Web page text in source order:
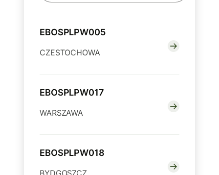
EBOSPLPW005
CZESTOCHOWA
EBOSPLPW017
WARSZAWA
EBOSPLPW018